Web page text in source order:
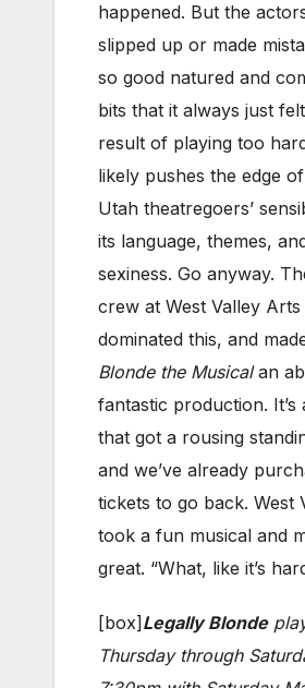
happened. But the
slipped up or made
so good natured and
bits that it always just
result of playing too
likely pushes the edge
Utah theatregoers’
its language, themes,
sexiness. Go anyway.
crew at West Valley Arts
dominated this, and
Blonde the Musicalan
fantastic production. It’s
that got a rousing
and we’ve already
tickets to go back. West
took a fun musical and
great. “What, like it’s
[box] Legally Blonde
Thursday through